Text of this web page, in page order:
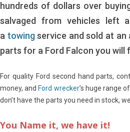
hundreds of dollars over
salvaged from vehicles left
a towingservice and sold at an
parts for a Ford Falcon you will
For quality Ford second hand parts,
money, and Ford wrecker’s huge range
don’t have the parts you need in stock,
You Name it, we have it!